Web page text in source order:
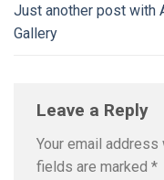
Just another post with
Gallery
Leave a Reply
Your email
fields are marked *